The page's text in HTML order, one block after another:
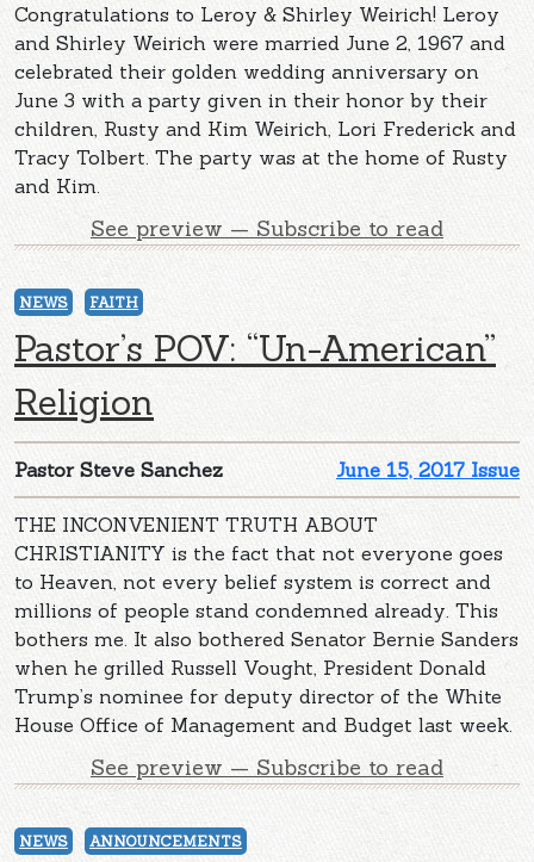
Congratulations to Leroy & Shirley Weirich! Leroy
and Shirley Weirich were married June 2, 1967 and
celebrated their golden wedding anniversary on
June 3 with a party given in their honor by their
children, Rusty and Kim Weirich, Lori Frederick and
Tracy Tolbert. The party was at the home of Rusty
and Kim.
See preview — Subscribe to read
NEWS FAITH
Pastor’s POV: “Un-American”
Religion
June 15, 2017 Issue
Pastor Steve Sanchez
THE INCONVENIENT TRUTH ABOUT
CHRISTIANITY is the fact that not everyone goes
to Heaven, not every belief system is correct and
millions of people stand condemned already. This
bothers me. It also bothered Senator Bernie Sanders
when he grilled Russell Vought, President Donald
Trump’s nominee for deputy director of the White
House Office of Management and Budget last week.
See preview — Subscribe to read
NEWS ANNOUNCEMENTS